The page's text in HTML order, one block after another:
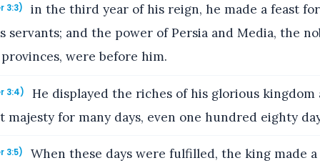
3:3)
in the third year of his reign, he made a feast
servants; and the power of Persia and Media, the
were before him.
3:4)
He displayed the riches of his glorious
majesty for many days, even one hundred eighty
3:5)
When these days were fulfilled, the king made a